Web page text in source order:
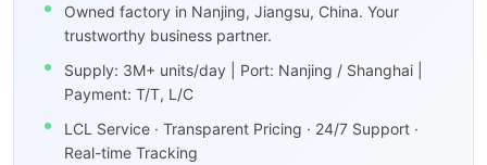
Owned factory in Nanjing, Jiangsu, China. Your
trustworthy business partner.
Supply: 3M+ units/day | Port: Nanjing / Shanghai |
Payment: T/T, L/C
LCL Service · Transparent Pricing · 24/7 Support ·
Real-time Tracking